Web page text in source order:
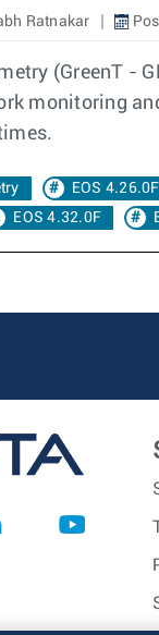
Ratnakar
(GreenT -
monitoring
EOS 4.26.0F
EOS 4.32.0F